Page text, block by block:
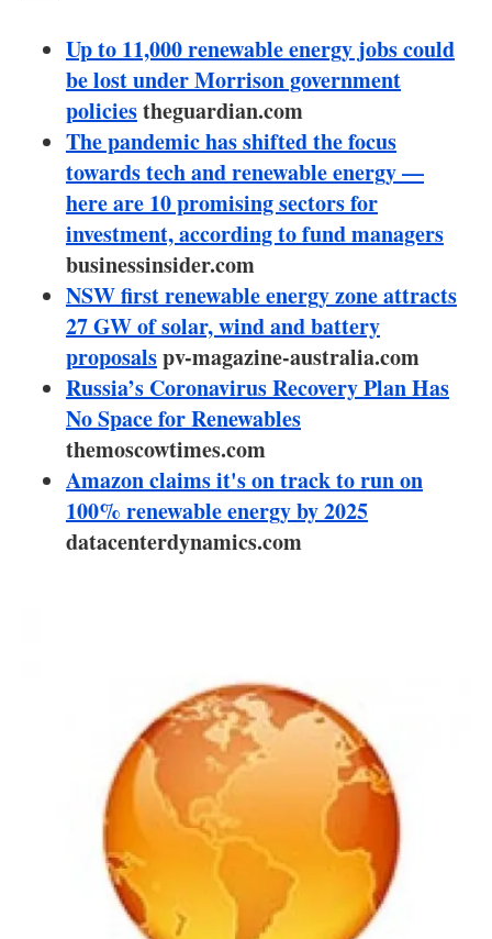
Hydrogen
Electric/Hybrid
Interviews
Blogs
Agenda
Directory
Jobs
About us
Newsletters
Up to 11,000 renewable energy jobs could
be lost under Morrison government
policiestheguardian.com
The pandemic has shifted the focus
towards tech and renewable energy —
here are 10 promising sectors for
investment, according to fund managers
businessinsider.com
NSW first renewable energy zone attracts
27 GW of solar, wind and battery
proposalspv-magazine-australia.com
Russia’s Coronavirus Recovery Plan Has
No Space for Renewables
themoscowtimes.com
Amazon claims it's on track to run on
100% renewable energy by 2025
datacenterdynamics.com